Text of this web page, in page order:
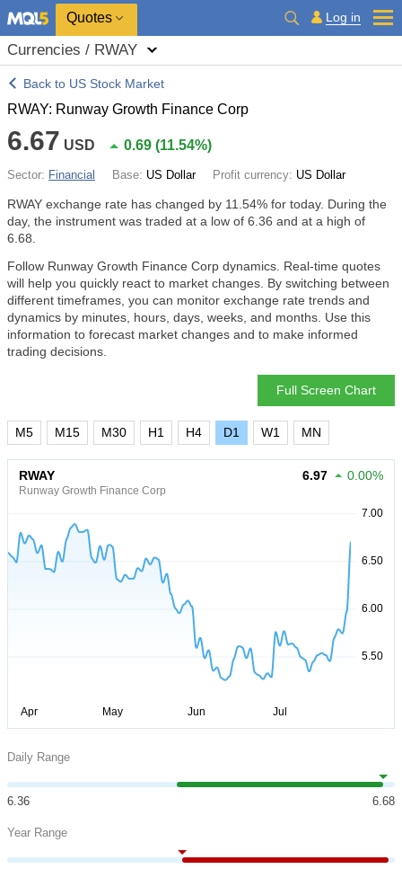
Quotes Log in
Currencies / RWAY
Back to US Stock Market
RWAY: Runway Growth Finance Corp
6.67 USD 0.69 (11.54%)
Sector: Financial Base: US Dollar Profit currency: US Dollar
RWAY exchange rate has changed by 11.54% for today. During the
day, the instrument was traded at a low of 6.36 and at a high of
6.68.
Follow Runway Growth Finance Corp dynamics. Real-time quotes
will help you quickly react to market changes. By switching between
different timeframes, you can monitor exchange rate trends and
dynamics by minutes, hours, days, weeks, and months. Use this
information to forecast market changes and to make informed
trading decisions.
Full Screen Chart
M5 M15 M30 H1 H4 D1 W1 MN
RWAY
Runway Growth Finance Corp
6.97 0.00%
Daily Range
6.36 6.68
Year Range